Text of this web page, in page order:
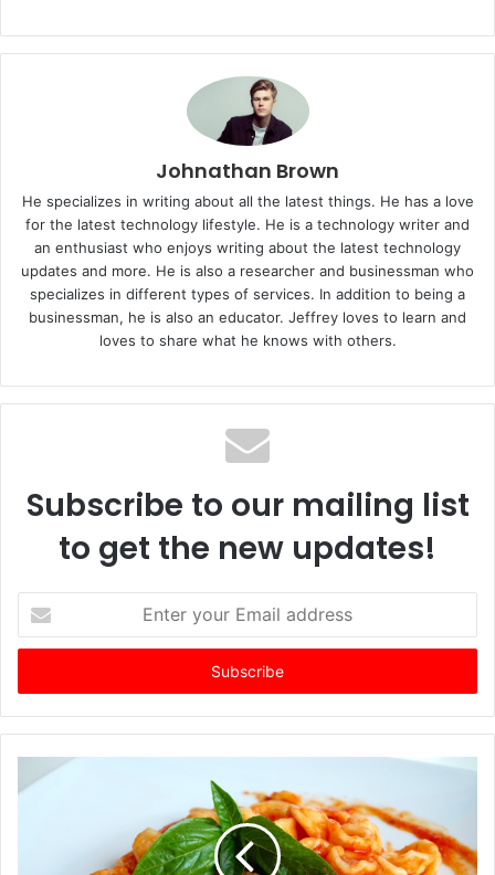
Johnathan Brown
He specializes in writing about all the latest things. He has a love
for the latest technology lifestyle. He is a technology writer and
an enthusiast who enjoys writing about the latest technology
updates and more. He is also a researcher and businessman who
specializes in different types of services. In addition to being a
businessman, he is also an educator. Jeffrey loves to learn and
loves to share what he knows with others.
Subscribe to our mailing list
to get the new updates!
t
r
y
r